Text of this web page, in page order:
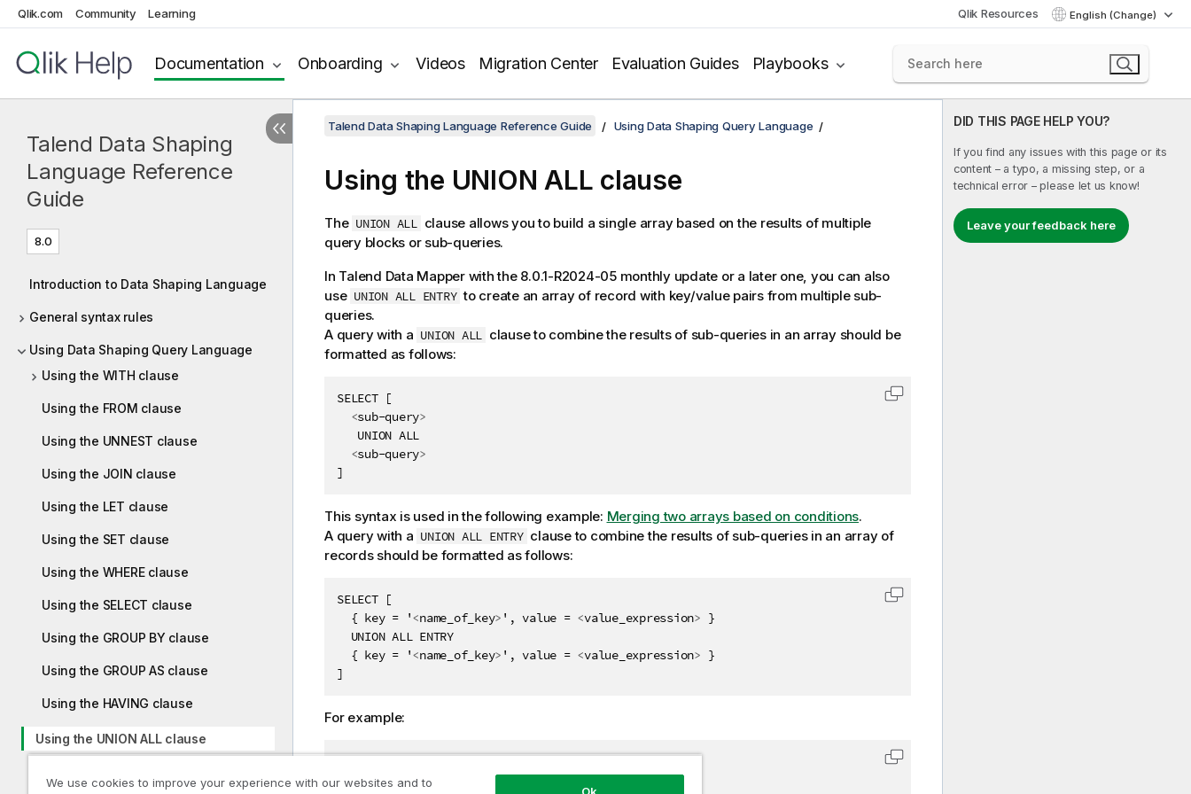
Qlik.com Community Learning Qlik Resources English (Change)
Documentation Onboarding Videos Migration Center Evaluation Guides Playbooks
Talend Data Shaping
Language Reference
Guide
8.0
Introduction to Data Shaping Language
General syntax rules
Using Data Shaping Query Language
Using the WITH clause
Using the FROM clause
Using the UNNEST clause
Using the JOIN clause
Using the LET clause
Using the SET clause
Using the WHERE clause
Using the SELECT clause
Using the GROUP BY clause
Using the GROUP AS clause
Using the HAVING clause
Using the UNION ALL clause
DID THIS PAGE HELP YOU?
If you find any issues with this page or its
content – a typo, a missing step, or a
technical error – please let us know!
Leave your feedback here
Talend Data Shaping Language Reference Guide Using Data Shaping Query Language
Using the UNION ALL clause
The UNION ALL clause allows you to build a single array based on the results of multiple
query blocks or sub-queries.
In Talend Data Mapperwith the 8.0.1-R2024-05 monthly update or a later one, you can also
use UNION ALL ENTRY to create an array of record with key/value pairs from multiple sub-
queries.
A query with a UNION ALL clause to combine the results of sub-queries in an array should be
formatted as follows:
SELECT [
<sub-query>
   UNION ALL
<sub-query>
]
Copy code to clipboard
This syntax is used in the following example: Merging two arrays based on conditions.
A query with a UNION ALL ENTRY clause to combine the results of sub-queries in an array of
records should be formatted as follows:
SELECT [
  { key = '
<name_of_key> ', value = <value_expression> }
  UNION ALL ENTRY
  { key = '
<name_of_key> ', value = <value_expression> }
]
Copy code to clipboard
For example:
FROM customer
SELECT [
Copy code to clipboard
We use cookies to improve your experience with our websites and to